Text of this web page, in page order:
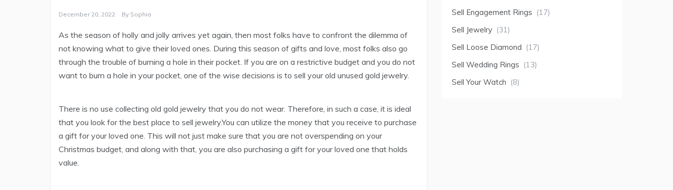
December 20, 2022 By Sophia
As the season of holly and jolly arrives yet again, then most folks have to confront the dilemma of
not knowing what to give their loved ones. During this season of gifts and love, most folks also go
through the trouble of burning a hole in their pocket. If you are on a restrictive budget and you do not
want to burn a hole in your pocket, one of the wise decisions is to sell your old unused gold jewelry.
There is no use collecting old gold jewelry that you do not wear. Therefore, in such a case, it is ideal
that you look for the best place to sell jewelry.You can utilize the money that you receive to purchase
a gift for your loved one. This will not just make sure that you are not overspending on your
Christmas budget, and along with that, you are also purchasing a gift for your loved one that holds
value.
Sell Engagement Rings (17)
Sell Jewelry (31)
Sell Loose Diamond (17)
Sell Wedding Rings (13)
Sell Your Watch (8)